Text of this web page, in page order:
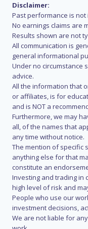
Disclaimer:
Past performance is
No earnings claims are
Results shown are not
All communication is
general informational
Under no circumstance
advice.
All the information that
or affiliates, is for
and is NOT a
Furthermore, we may
all, of the names that
any time without notice.
The mention of specific
anything else for that
constitute an
Investing and trading in
high level of risk and
People who use our
investment decisions,
We are not liable for